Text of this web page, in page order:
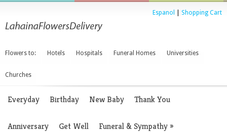
Espanol Shopping Cart
Flowers to: Hotels Hospitals Funeral Homes Universities
Churches
Everyday Birthday New Baby Thank You
Anniversary Get Well Funeral & Sympathy»